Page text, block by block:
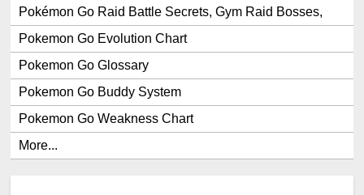
Pokémon Go Raid Battle Secrets, Gym Raid Bosses,
Gen 1 and 2 Legendary Pokemon and Item Rewards
Pokemon Go Evolution Chart
Pokemon Go Glossary
Pokemon Go Buddy System
Pokemon Go Weakness Chart
More...